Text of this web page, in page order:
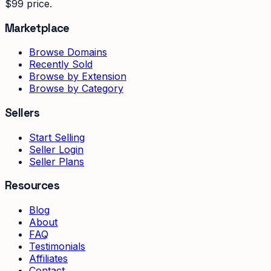
$99 price.
Marketplace
Browse Domains
Recently Sold
Browse by Extension
Browse by Category
Sellers
Start Selling
Seller Login
Seller Plans
Resources
Blog
About
FAQ
Testimonials
Affiliates